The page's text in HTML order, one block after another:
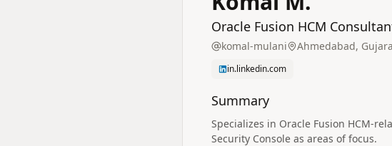
Oracle Fusion HCM
komal-mulani Ahmedabad,
in.linkedin.com
Summary
Specializes in Oracle Fusion HCM-
Security Console as areas of focus.